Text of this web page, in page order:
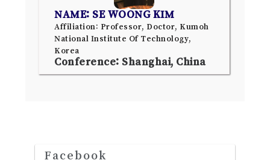
NAME: SE WOONG KIM
Affiliation: Professor, Doctor, Kumoh
National Institute Of Technology,
Korea
Conference: Shanghai, China
Facebook